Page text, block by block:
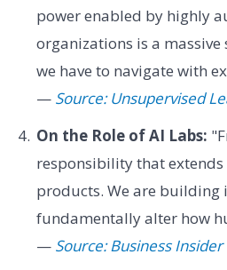
power enabled by highly
organizations is a
we have to navigate with
— Source: Unsupervised
On the Role of AI Labs:
responsibility that
products. We are
fundamentally alter how
— Source: Business Insider